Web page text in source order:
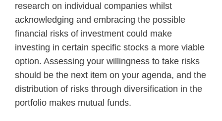
research on individual companies whilst
acknowledging and embracing the possible
financial risks of investment could make
investing in certain specific stocks a more viable
option. Assessing your willingness to take risks
should be the next item on your agenda, and the
distribution of risks through diversification in the
portfolio makes mutual funds.